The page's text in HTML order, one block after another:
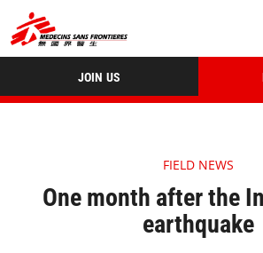
JOIN US
FIELD NEWS
One month after the
earthquake